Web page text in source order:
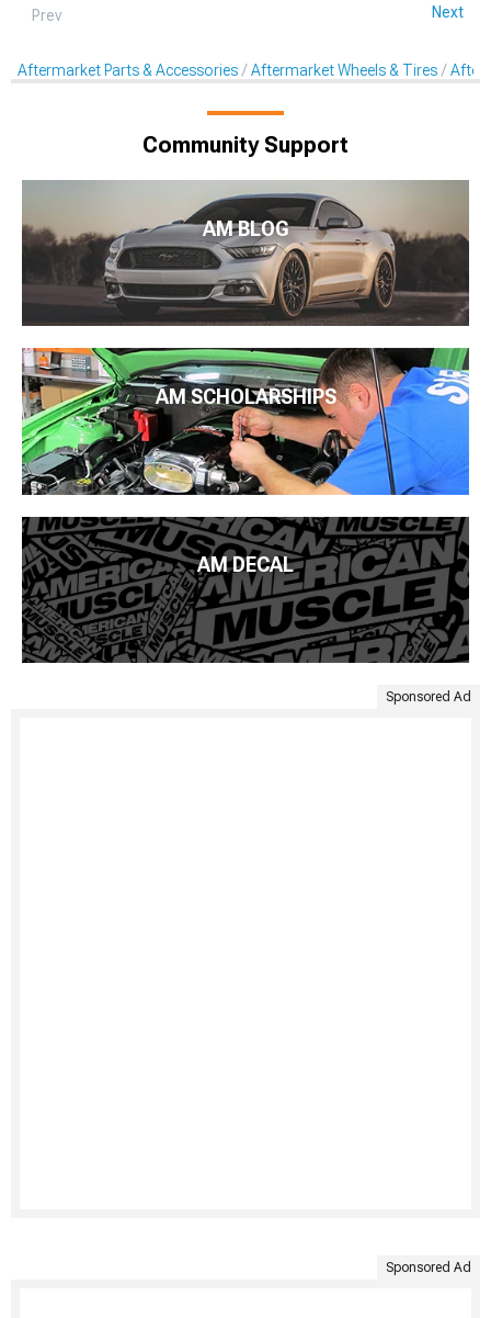
Prev Next
Aftermarket Parts & Accessories Aftermarket Wheels & Tires
Community Support
AM BLOG
AM SCHOLARSHIPS
AM DECAL
Sponsored Ad
Sponsored Ad